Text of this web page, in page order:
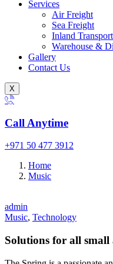
Services
Air Freight
Sea Freight
Inland
Warehouse &
Gallery
Contact Us
X
Call Anytime
+971 50 477 3912
Home
Music
admin
Music, Technology
Solutions for all small